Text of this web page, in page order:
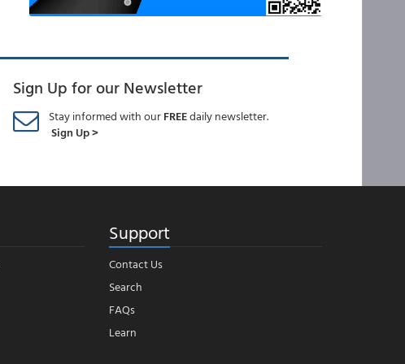
Sign Up for our Newsletter
Stay informed with ourFREEdaily newsletter.
Sign Up >
Support
Contact Us
Search
FAQs
Learn